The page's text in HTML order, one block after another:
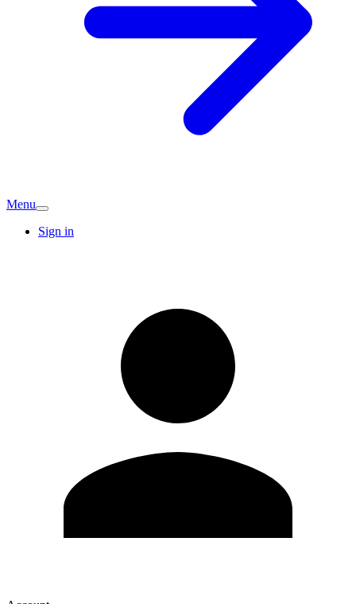
Menu
Sign in